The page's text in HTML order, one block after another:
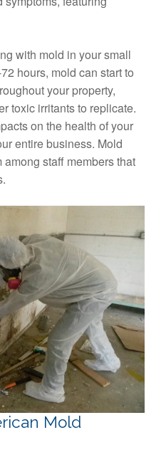
with mold in your small
hours, mold can start to
your property,
toxic irritants to replicate.
on the health of your
entire business. Mold
staff members that
Mold